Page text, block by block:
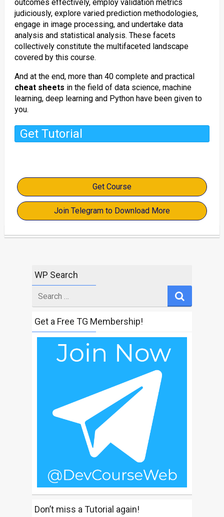
outcomes effectively, employ validation metrics
judiciously, explore varied prediction methodologies,
engage in image processing, and undertake data
analysis and statistical analysis. These facets
collectively constitute the multifaceted landscape
covered by this course.
And at the end, more than 40 complete and practical
cheat sheets in the field of data science, machine
learning, deep learning and Python have been given to
you.
Get Tutorial
Get Course
Join Telegram to Download More
WP Search
for
Get a Free TG Membership!
Don’t miss a Tutorial again!